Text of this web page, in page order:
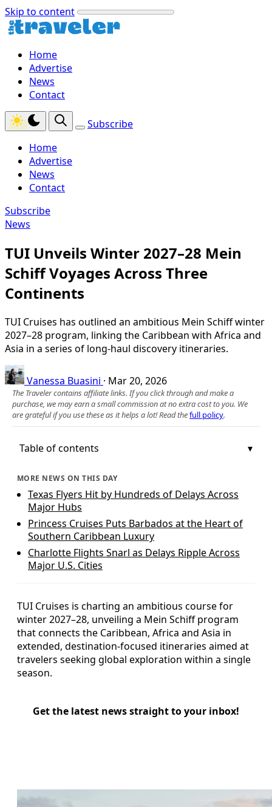
Skip to content
Home
Advertise
News
Contact
Subscribe
Home
Advertise
News
Contact
Subscribe
News
TUI Unveils Winter 2027–28 Mein
Schiff Voyages Across Three
Continents
TUI Cruises has outlined an ambitious Mein Schiff winter
2027–28 program, linking the Caribbean with Africa and
Asia in a series of long-haul discovery itineraries.
Vanessa Buasini · Mar 20, 2026
The Traveler contains affiliate links. If you click through and make a
purchase, we may earn a small commission at no extra cost to you. We
are grateful if you use these as it helps a lot! Read thefull policy.
Table of contents
MORE NEWS ON THIS DAY
Texas Flyers Hit by Hundreds of Delays Across
Major Hubs
Princess Cruises Puts Barbados at the Heart of
Southern Caribbean Luxury
Charlotte Flights Snarl as Delays Ripple Across
Major U.S. Cities
TUI Cruises is charting an ambitious course for
winter 2027–28, unveiling a Mein Schiff program
that connects the Caribbean, Africa and Asia in
extended, destination‑focused itineraries aimed at
travelers seeking global exploration within a single
season.
Get the latest news straight to your inbox!